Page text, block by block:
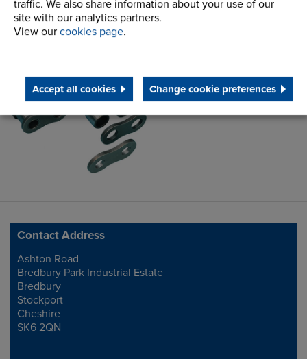
traffic. We also share information about your use of our
site with our analytics partners.
View our cookies page.
Accept all cookies Change cookie preferences
Contact Address
Address
Ashton Road
Bredbury Park Industrial Estate
Bredbury
Stockport
Cheshire
SK6 2QN